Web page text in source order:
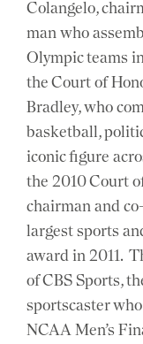
Colangelo,
man who
Olympic teams
the Court of
Bradley, who
basketball,
iconic figure
the 2010 Court
chairman and
largest sports
award in 2011.
of CBS Sports,
sportscaster
NCAA Men’s